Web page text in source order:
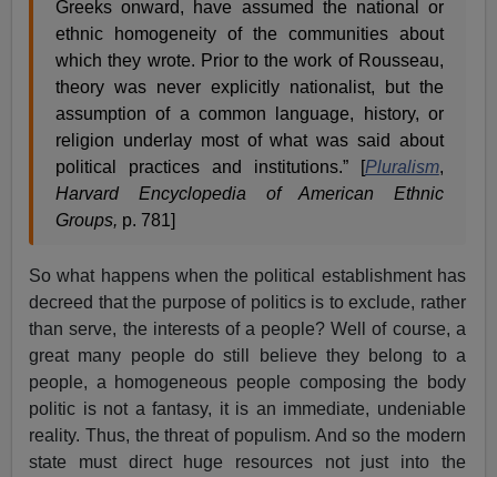
Greeks onward, have assumed the national or
ethnic homogeneity of the communities about
which they wrote. Prior to the work of Rousseau,
theory was never explicitly nationalist, but the
assumption of a common language, history, or
religion underlay most of what was said about
political practices and institutions.” [Pluralism,
Harvard Encyclopedia of American Ethnic
Groups, p. 781]
So what happens when the political establishment has
decreed that the purpose of politics is to exclude, rather
than serve, the interests of a people? Well of course, a
great many people do still believe they belong to a
people, a homogeneous people composing the body
politic is not a fantasy, it is an immediate, undeniable
reality. Thus, the threat of populism. And so the modern
state must direct huge resources not just into the